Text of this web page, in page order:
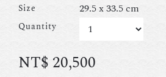
Size 29.5 x 33.5 cm
Quantity
NT$ 20,500